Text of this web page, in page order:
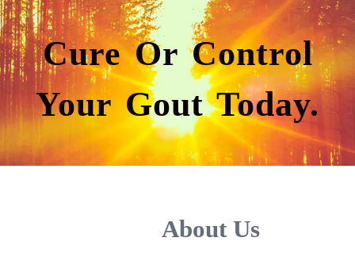
Cure Or Control
Your Gout Today.
About Us